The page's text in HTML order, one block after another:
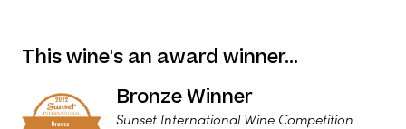
This wine's an award winner…
Bronze Winner
Sunset International Wine Competition